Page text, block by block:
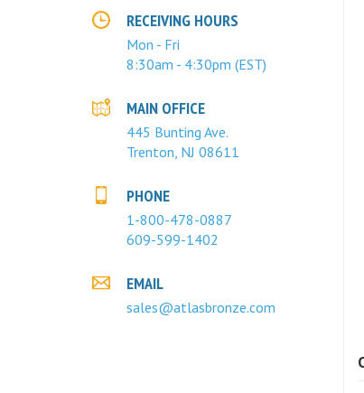
RECEIVING HOURS
Mon - Fri
8:30am - 4:30pm (EST)
MAIN OFFICE
445 Bunting Ave.
Trenton, NJ 08611
PHONE
1-800-478-0887
609-599-1402
EMAIL
sales@atlasbronze.com